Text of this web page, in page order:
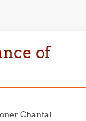
of
Chantal